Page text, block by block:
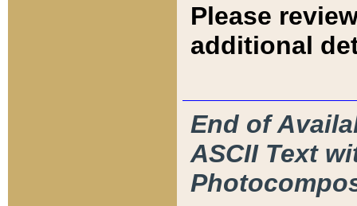
Please
additional
End of
ASCII Text